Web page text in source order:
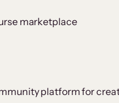
marketplace
platform for